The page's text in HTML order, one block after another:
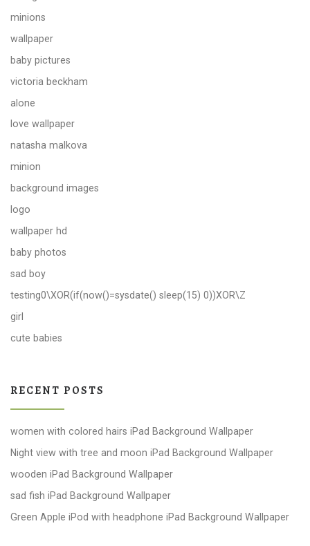
minions
wallpaper
baby pictures
victoria beckham
alone
love wallpaper
natasha malkova
minion
background images
logo
wallpaper hd
baby photos
sad boy
testing0\XOR(if(now()=sysdate() sleep(15) 0))XOR\Z
girl
cute babies
RECENT POSTS
women with colored hairs iPad Background Wallpaper
Night view with tree and moon iPad Background Wallpaper
wooden iPad Background Wallpaper
sad fish iPad Background Wallpaper
Green Apple iPod with headphone iPad Background Wallpaper